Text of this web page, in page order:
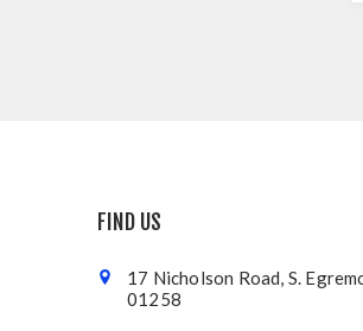
FIND US
17 Nicholson Road, S.
01258